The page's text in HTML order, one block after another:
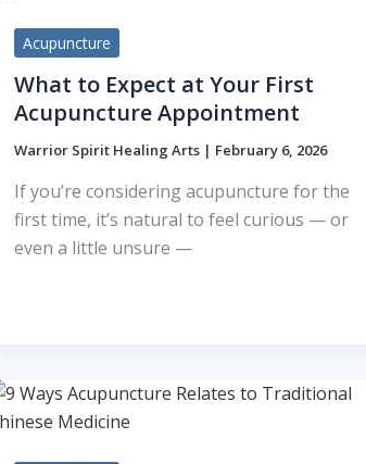
Acupuncture
What to Expect at Your First
Acupuncture Appointment
Warrior Spirit Healing Arts | February 6, 2026
If you’re considering acupuncture for the
first time, it’s natural to feel curious — or
even a little unsure —